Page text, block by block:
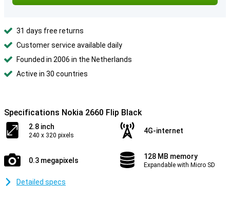
31 days free returns
Customer service available daily
Founded in 2006 in the Netherlands
Active in 30 countries
Specifications Nokia 2660 Flip Black
2.8 inch
240 x 320 pixels
4G-internet
0.3 megapixels 128 MB memory
Expandable with Micro SD
Detailed specs